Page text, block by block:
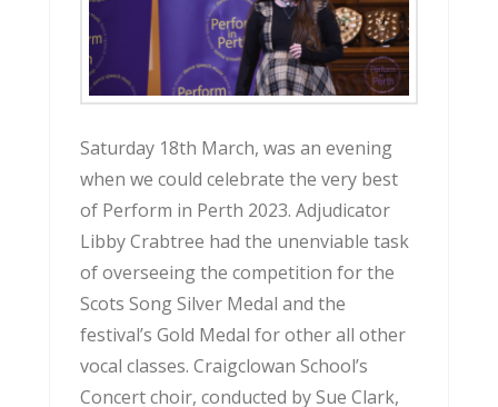
Saturday 18th March, was an evening
when we could celebrate the very best
of Perform in Perth 2023. Adjudicator
Libby Crabtree had the unenviable task
of overseeing the competition for the
Scots Song Silver Medal and the
festival’s Gold Medal for other all other
vocal classes. Craigclowan School’s
Concert choir, conducted by Sue Clark,